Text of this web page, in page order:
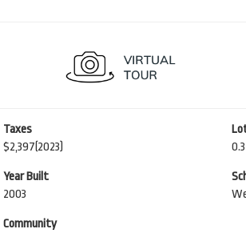
Taxes
$2,397(2023)
Year Built
2003
Community